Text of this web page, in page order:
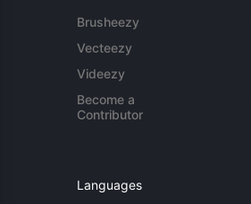
Brusheezy
Vecteezy
Videezy
Become a
Contributor
Languages